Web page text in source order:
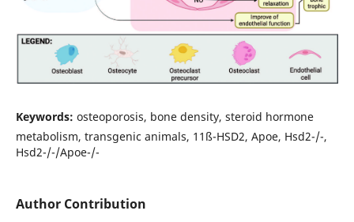
Keywords: osteoporosis, bone density, steroid hormone
metabolism, transgenic animals, 11ß-HSD2, Apoe, Hsd2-/-,
Hsd2-/-/Apoe-/-
Author Contribution